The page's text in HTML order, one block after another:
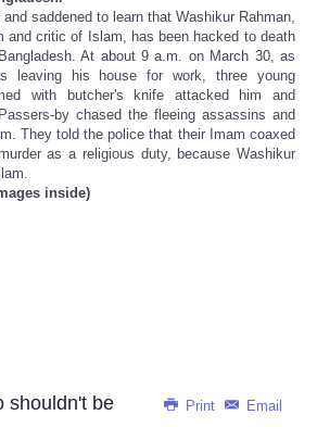
saddened to learn that Washikur Rahman,
and critic of Islam, has been hacked to death
At about 9 a.m. on March 30, as
leaving his house for work, three young
with butcher's knife attacked him and
by chased the fleeing assassins and
They told the police that their Imam coaxed
as a religious duty, because Washikur
inside)
Print Email
shouldn't be